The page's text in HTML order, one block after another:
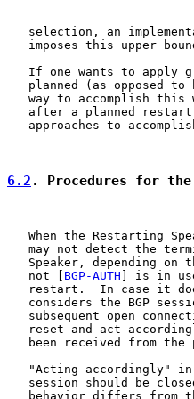
selection, an
imposes this upper
If one wants to apply
planned (as opposed to
way to accomplish this
after a planned
approaches to
6.2 . Procedures for the
When the Restarting
may not detect the
Speaker, depending on
   not [
BGP-AUTH ] is in
restart.  In case it
considers the BGP
subsequent open
reset and act
been received from the
"Acting accordingly"
session should be
behavior differs from